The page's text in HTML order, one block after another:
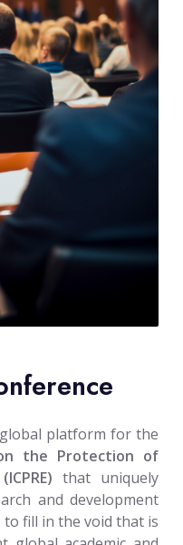
platform for the
the Protection of
that uniquely
and development
fill in the void that is